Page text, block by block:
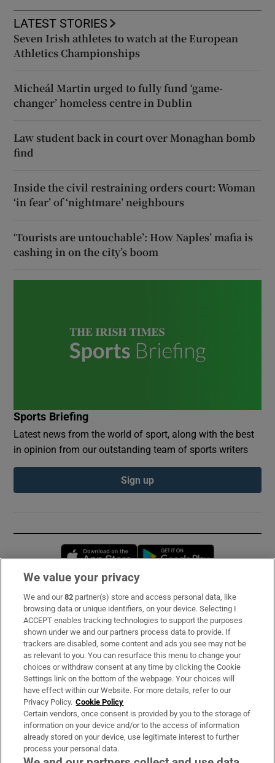
LATEST STORIES
Seven Irish athletes to watch at the European
Athletics Championships
Micheál Martin urged to fully fund ‘game-
changer’ homeless centre in Dublin
Law student back in court over Monaghan bomb
find
Inside the civil restraining orders court: Woman
‘in fear’ of ‘nightmare’ neighbours
‘Tourists are untouchable’: How Naples’ mafia is
cashing in on the city’s boom
Sports Briefing
Latest news from the world of sport, along with the best
in opinion from our outstanding team of sports writers
Sign up
Opens in new window
Subscribe
Support
About Us
Irish Times Products & Services
OUR PARTNERS:
We value your privacy
We and our82 partner(s) store and access personal data, like
browsing data or unique identifiers, on your device. Selecting I
ACCEPT enables tracking technologies to support the purposes
shown under we and our partners process data to provide. If
trackers are disabled, some content and ads you see may not be
as relevant to you. You can resurface this menu to change your
choices or withdraw consent at any time by clicking the Cookie
Settings link on the bottom of the webpage. Your choices will
have effect within our Website. For more details, refer to our
Privacy Policy. Cookie Policy
Certain vendors, once consent is provided by you to the storage of
information on your device and/or to the access of information
already stored on your device, use legitimate interest to further
process your personal data.